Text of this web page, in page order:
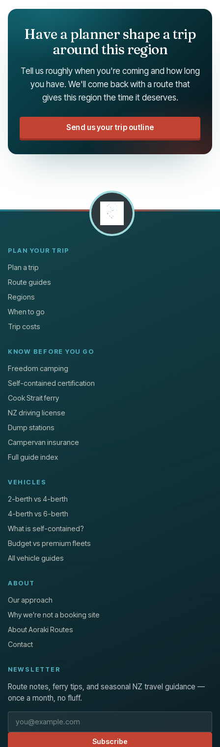
Have a planner shape a trip
around this region
Tell us roughly when you're coming and how long
you have. We'll come back with a route that
gives this region the time it deserves.
Send us your trip outline
PLAN YOUR TRIP
Plan a trip
Route guides
Regions
When to go
Trip costs
KNOW BEFORE YOU GO
Freedom camping
Self-contained certification
Cook Strait ferry
NZ driving license
Dump stations
Campervan insurance
Full guide index
VEHICLES
2-berth vs 4-berth
4-berth vs 6-berth
What is self-contained?
Budget vs premium fleets
All vehicle guides
ABOUT
Our approach
Why we're not a booking site
About Aoraki Routes
Contact
NEWSLETTER
Route notes, ferry tips, and seasonal NZ travel guidance —
once a month, no fluff.
Email address
Subscribe